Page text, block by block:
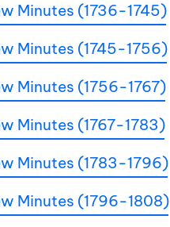
Minutes (1736-1745)
Minutes (1745-1756)
Minutes (1756-1767)
Minutes (1767-1783)
Minutes (1783-1796)
Minutes (1796-1808)